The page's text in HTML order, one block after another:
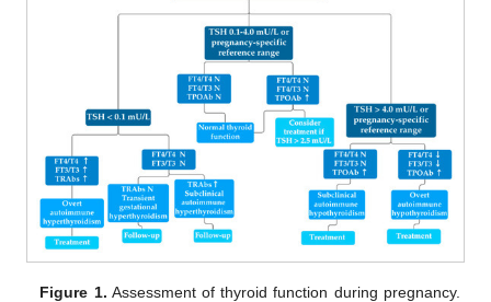
Figure 1. Assessment of thyroid function during pregnancy.